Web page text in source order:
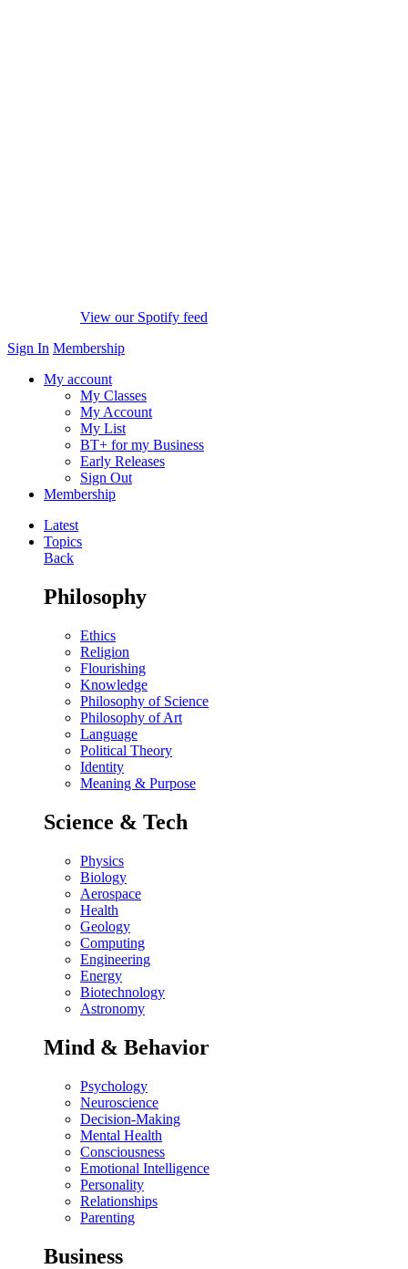
View our Spotify feed
Sign In Membership
My account
My Classes
My Account
My List
BT+ for my Business
Early Releases
Sign Out
Membership
Latest
Topics
Back
Philosophy
Ethics
Religion
Flourishing
Knowledge
Philosophy of Science
Philosophy of Art
Language
Political Theory
Identity
Meaning & Purpose
Science & Tech
Physics
Biology
Aerospace
Health
Geology
Computing
Engineering
Energy
Biotechnology
Astronomy
Mind & Behavior
Psychology
Neuroscience
Decision-Making
Mental Health
Consciousness
Emotional Intelligence
Personality
Relationships
Parenting
Business